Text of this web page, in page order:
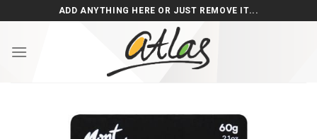
to
ADD ANYTHING HERE OR JUST REMOVE IT...